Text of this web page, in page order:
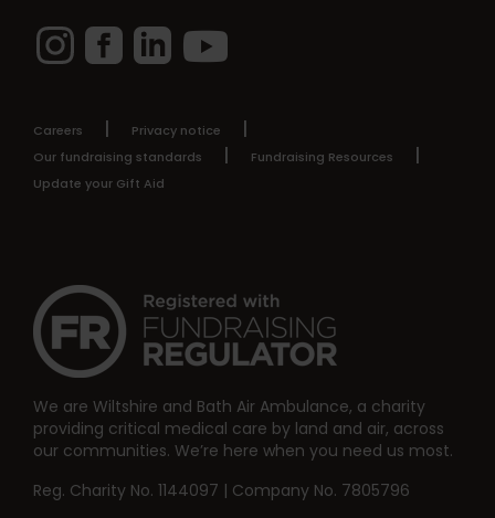
InstagramFacebook
Careers
Privacy notice
Our fundraising standards
Fundraising Resources
Update your Gift Aid
We are Wiltshire and Bath Air Ambulance, a charity
providing critical medical care by land and air, across
our communities. We’re here when you need us most.
Reg. Charity No. 1144097 | Company No. 7805796